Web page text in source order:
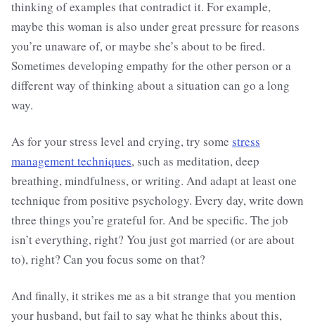
thinking of examples that contradict it. For example,
maybe this woman is also under great pressure for reasons
you’re unaware of, or maybe she’s about to be fired.
Sometimes developing empathy for the other person or a
different way of thinking about a situation can go a long
way.
As for your stress level and crying, try some stress
management techniques, such as meditation, deep
breathing, mindfulness, or writing. And adapt at least one
technique from positive psychology. Every day, write down
three things you’re grateful for. And be specific. The job
isn’t everything, right? You just got married (or are about
to), right? Can you focus some on that?
And finally, it strikes me as a bit strange that you mention
your husband, but fail to say what he thinks about this,